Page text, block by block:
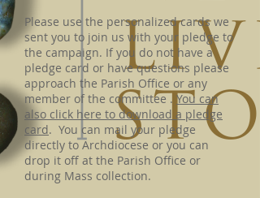
Please use the personalized cards we
sent you to join us with your pledge to
the campaign. If you do not have a
pledge card or have questions please
approach the Parish Office or any
member of the committee . You can
also click here to download a pledge
card. You can mail your pledge
directly to Archdiocese or you can
drop it off at the Parish Office or
during Mass collection.